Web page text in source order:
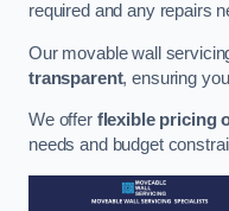
required and any repairs
Our movable wall
transparent, ensuring
We offer flexible pricing
needs and budget